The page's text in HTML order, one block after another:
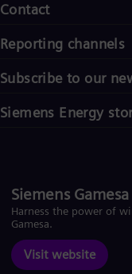
Contact
Reporting channels
Subscribe to our
Siemens Energy
Siemens Gamesa
Harness the power of
Gamesa.
Visit website